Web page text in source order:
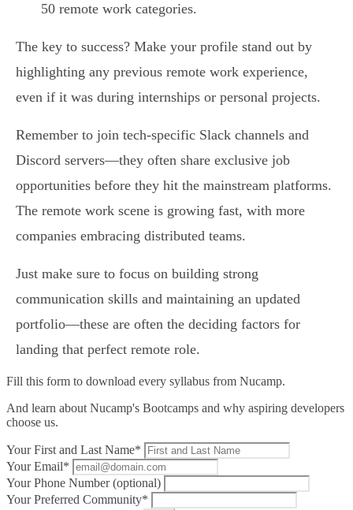
50 remote work categories.
The key to success? Make your profile stand out by
highlighting any previous remote work experience,
even if it was during internships or personal projects.
Remember to join tech-specific Slack channels and
Discord servers—they often share exclusive job
opportunities before they hit the mainstream platforms.
The remote work scene is growing fast, with more
companies embracing distributed teams.
Just make sure to focus on building strong
communication skills and maintaining an updated
portfolio—these are often the deciding factors for
landing that perfect remote role.
Fill this form to download every syllabus from Nucamp.
And learn about Nucamp's Bootcamps and why aspiring developers
choose us.
Your First and Last Name*
Your Email*
Your Phone Number (optional)
Your Preferred Community*